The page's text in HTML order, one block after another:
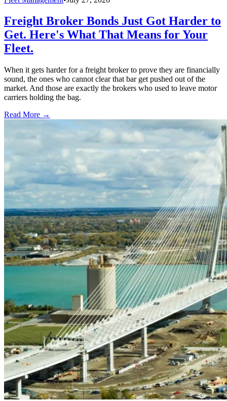
Freight Broker Bonds Just Got Harder to
Get. Here's What That Means for Your
Fleet.
When it gets harder for a freight broker to prove they are financially
sound, the ones who cannot clear that bar get pushed out of the
market. And those are exactly the brokers who used to leave motor
carriers holding the bag.
Read More →